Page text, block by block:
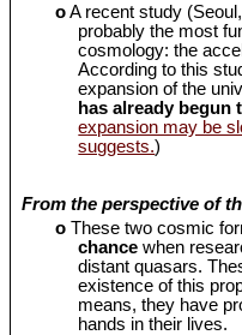
oA recent study
probably the most
cosmology: the
According to this
expansion of the
has already begun
expansion may be
suggests.)
From the perspective of
o These two cosmic
chancewhen
distant quasars.
existence of this
means, they have
hands in their lives.